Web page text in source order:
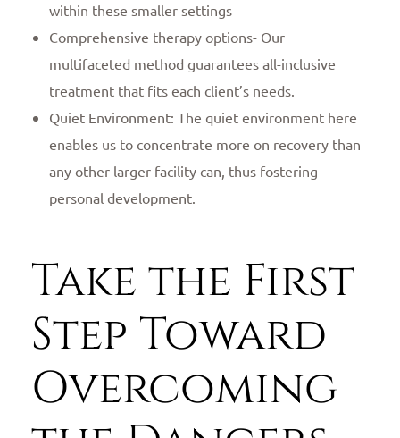
within these smaller settings
Comprehensive therapy options- Our
multifaceted method guarantees all-inclusive
treatment that fits each client’s needs.
Quiet Environment: The quiet environment here
enables us to concentrate more on recovery than
any other larger facility can, thus fostering
personal development.
Take the First
Step Toward
Overcoming